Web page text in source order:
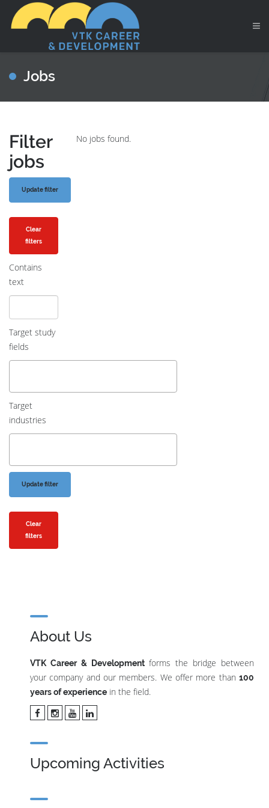
Jobs
Filter
jobs
Clear
filters
Contains
text
Target study
fields
Target
industries
Clear
filters
No jobs found.
About Us
VTK Career & Developmentforms the bridge between
your company and our members. We offer more than 100
years of experience in the field.
Upcoming Activities